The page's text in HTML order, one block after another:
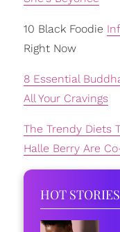
10 Black Foodie
Right Now
8 Essential
All Your Cravings
The Trendy Diets
Halle Berry Are
HOT